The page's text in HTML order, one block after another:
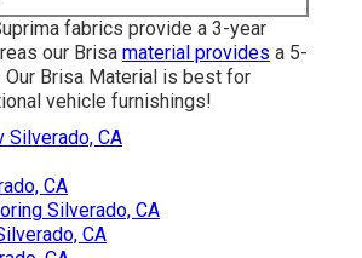
fabrics provide a 3-year
our Brisa material provides a 5-
Our Brisa Material is best for
vehicle furnishings!
Silverado, CA
CA
Silverado, CA
CA